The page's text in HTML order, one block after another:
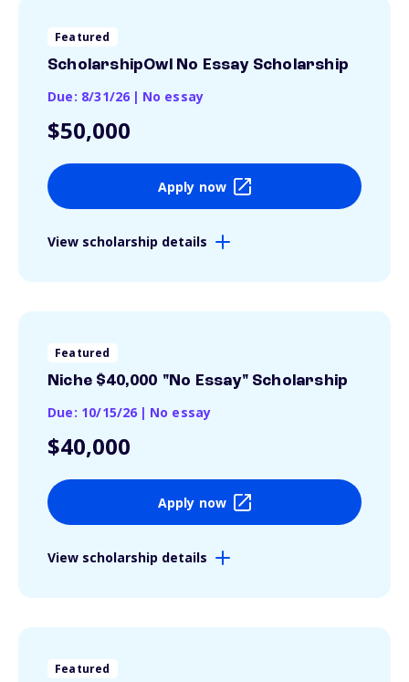
Featured
ScholarshipOwl No Essay Scholarship
Due: 8/31/26 | No essay
$50,000
Apply now
View scholarship details
Featured
Niche $40,000 "No Essay" Scholarship
Due: 10/15/26 | No essay
$40,000
Apply now
View scholarship details
Featured